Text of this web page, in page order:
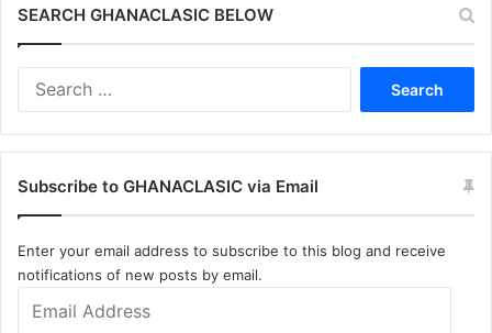
SEARCH GHANACLASIC BELOW
Subscribe to GHANACLASIC via Email
Enter your email address to subscribe to this blog and receive
notifications of new posts by email.
Address